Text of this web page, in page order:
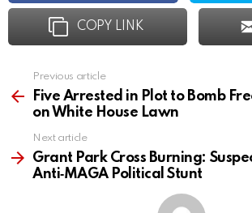
COPY LINK
more
Previous article
Five Arrested in Plot to Bomb
on White House Lawn
Next article
Grant Park Cross Burning:
Anti‑MAGA Political Stunt